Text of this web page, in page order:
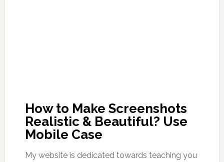
How to Make Screenshots
Realistic & Beautiful? Use
Mobile Case
My website is dedicated towards teaching you